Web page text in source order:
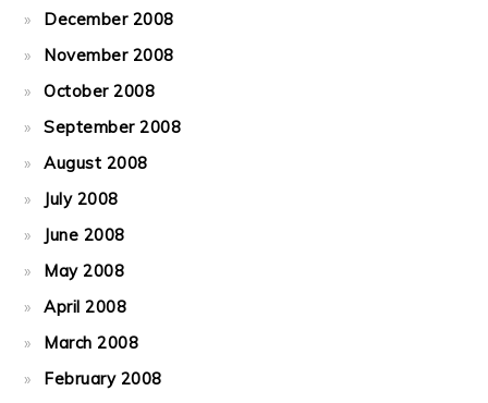
December 2008
November 2008
October 2008
September 2008
August 2008
July 2008
June 2008
May 2008
April 2008
March 2008
February 2008